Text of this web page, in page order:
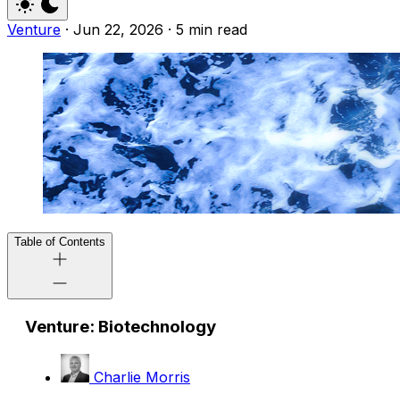
Venture · Jun 22, 2026 · 5 min read
Table of Contents
Venture: Biotechnology
Charlie Morris